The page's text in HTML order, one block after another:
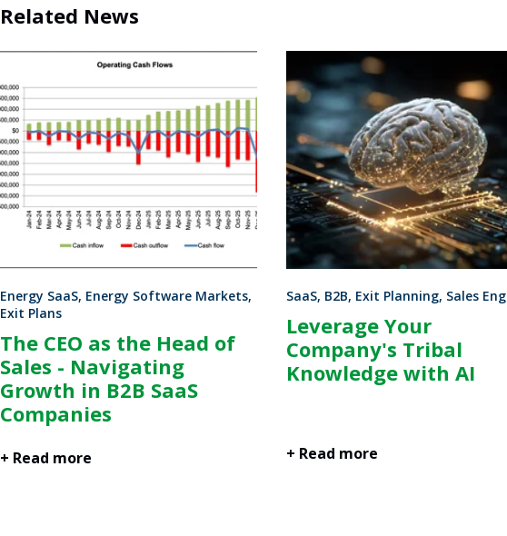
Related News
Energy SaaS, Energy Software Markets,
Exit Plans
The CEO as the Head of
Sales - Navigating
Growth in B2B SaaS
Companies
+ Read more
SaaS, B2B, Exit Planning, Sales
Leverage Your
Company's Tribal
Knowledge with AI
+ Read more